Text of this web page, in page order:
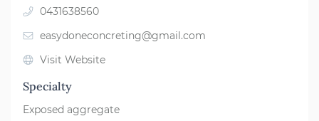
0431638560
easydoneconcreting@gmail.com
Visit Website
Specialty
Exposed aggregate